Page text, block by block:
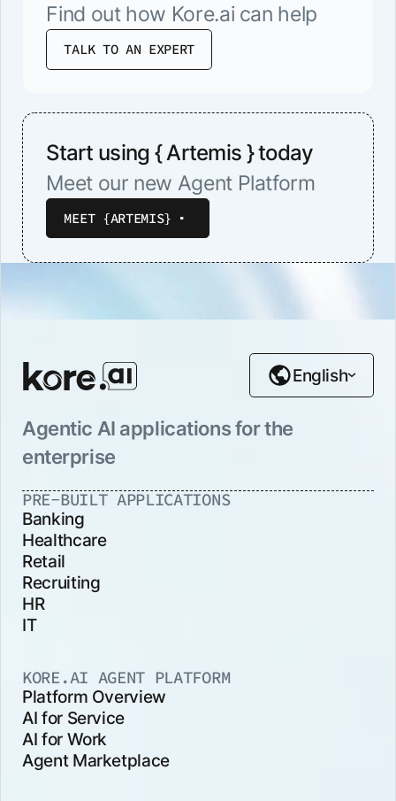
Find out how Kore.ai can help
TALK TO AN EXPERT
Start using { Artemis } today
Meet our new Agent Platform
MEET {ARTEMIS}
Agentic AI applications for the
enterprise
English
PRE-BUILT APPLICATIONS
Banking
Healthcare
Retail
Recruiting
HR
IT
KORE.AI AGENT PLATFORM
Platform Overview
AI for Service
AI for Work
Agent Marketplace